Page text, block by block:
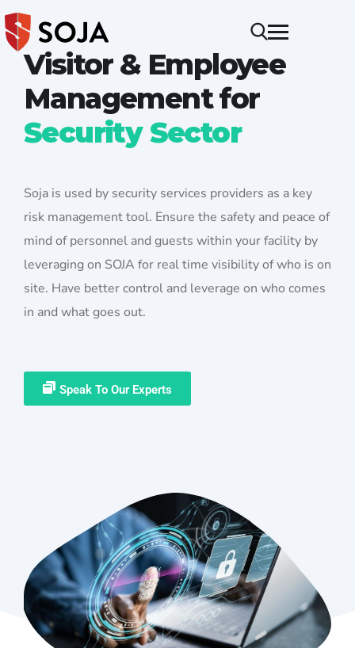
Visitor & Employee
Management for
Security Sector
Soja is used by security services providers as a key
risk management tool. Ensure the safety and peace of
mind of personnel and guests within your facility by
leveraging on SOJA for real time visibility of who is on
site. Have better control and leverage on who comes
in and what goes out.
Speak To Our Experts